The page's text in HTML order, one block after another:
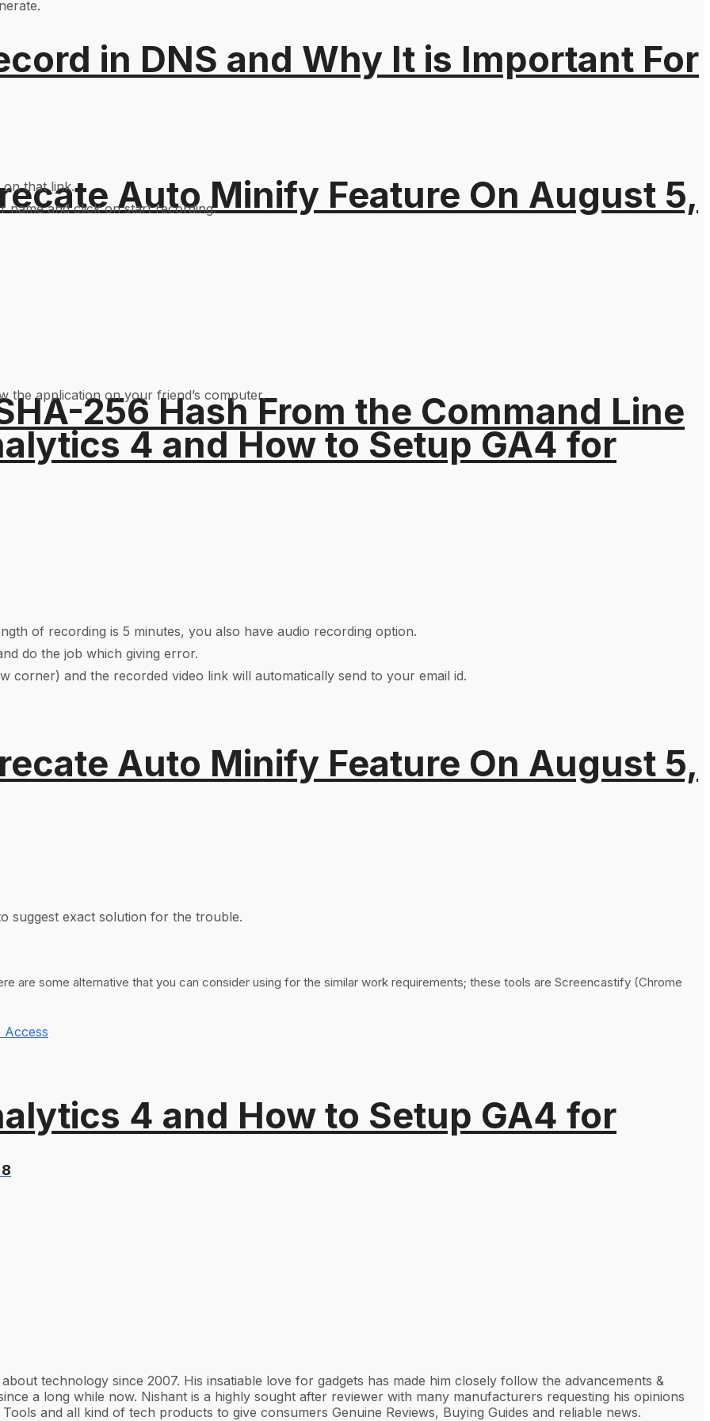
Auto Minify Feature On August 5,
4 and How to Setup GA4 for
in DNS and Why It is Important For
256 Hash From the Command Line
Auto Minify Feature On August 5,
4 and How to Setup GA4 for
that link.
name and click on start recording.
the application on your friend’s computer.
of recording is 5 minutes, you also have audio recording option.
do the job which giving error.
corner) and the recorded video link will automatically send to your email id.
suggest exact solution for the trouble.
are some alternative that you can consider using for the similar work requirements; these tools are Screencastify (Chrome
Access
technology since 2007. His insatiable love for gadgets has made him closely follow the advancements &
a long while now. Nishant is a highly sought after reviewer with many manufacturers requesting his opinions
and all kind of tech products to give consumers Genuine Reviews, Buying Guides and reliable news.